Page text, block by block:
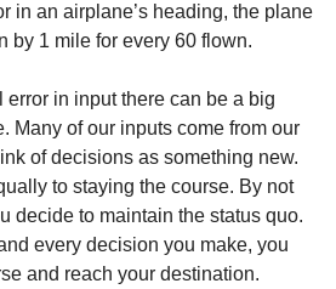
in an airplane’s heading, the plane
by 1 mile for every 60 flown.
error in input there can be a big
Many of our inputs come from our
of decisions as something new.
to staying the course. By not
decide to maintain the status quo.
every decision you make, you
and reach your destination.